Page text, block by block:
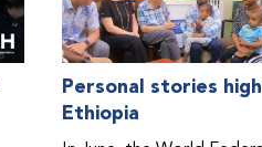
Personal stories
Ethiopia